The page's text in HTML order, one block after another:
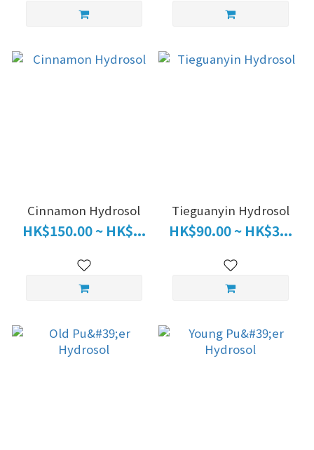
Cinnamon Hydrosol
HK$150.00 ~ HK$...
Tieguanyin Hydrosol
HK$90.00 ~ HK$3...